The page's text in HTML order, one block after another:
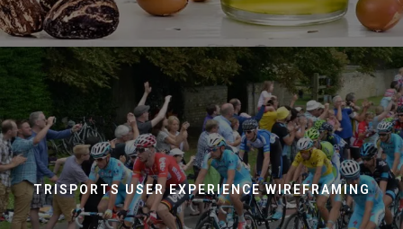
TRISPORTS USER EXPERIENCE WIREFRAMING